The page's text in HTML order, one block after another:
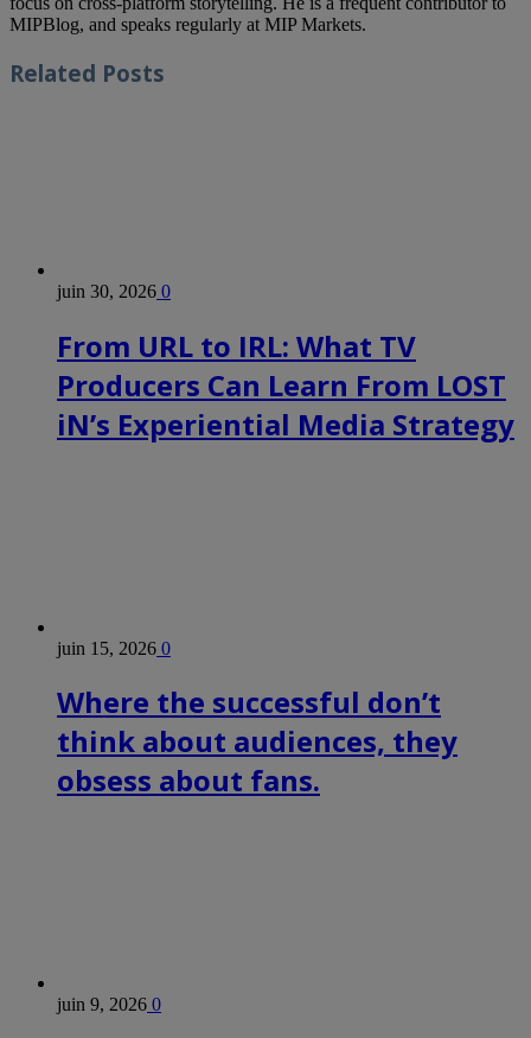
MIPBlog, and speaks regularly at MIP Markets.
Related Posts
juin 30, 2026 0
From URL to IRL: What TV
Producers Can Learn From LOST
iN’s Experiential Media Strategy
juin 15, 2026 0
Where the successful don’t
think about audiences, they
obsess about fans.
juin 9, 2026 0